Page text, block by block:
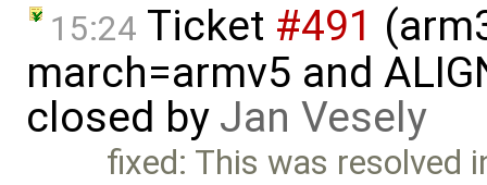
15:24 Ticket #491
march=armv5 and
closed by Jan Vesely
fixed: This was resolved